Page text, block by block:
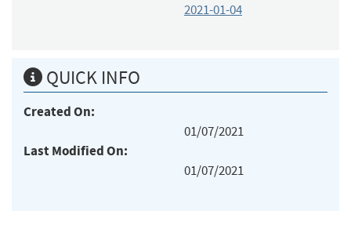
2021-01-04
QUICK INFO
Created On:
01/07/2021
Last Modified On:
01/07/2021